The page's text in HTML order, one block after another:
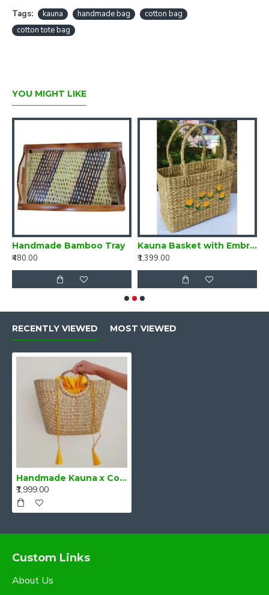
Dimensions: 12″ x 12″ x 4″ inches
Tags: kauna handmade bag
cotton bag
cotton tote bag
YOU MIGHT LIKE
Handmade Bamboo Tray
₹480.00
Kauna Basket with Embroidery
₹1,399.00
RECENTLY VIEWED MOST VIEWED
Handmade Kauna x Cotton Bag
₹1,999.00
Custom Links
About Us